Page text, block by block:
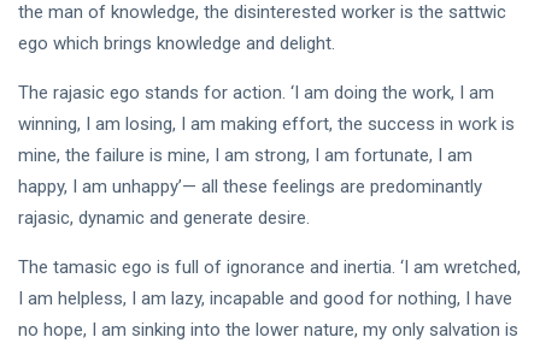
18 Sep,
2020
Commissioned
by Ramji
03 Jun, 2019
the man of knowledge, the disinterested worker is the sattwic
ego which brings knowledge and delight.
The rajasic ego stands for action. ‘I am doing the work, I am
winning, I am losing, I am making effort, the success in work is
mine, the failure is mine, I am strong, I am fortunate, I am
happy, I am unhappy’— all these feelings are predominantly
rajasic, dynamic and generate desire.
The tamasic ego is full of ignorance and inertia. ‘I am wretched,
I am helpless, I am lazy, incapable and good for nothing, I have
no hope, I am sinking into the lower nature, my only salvation is